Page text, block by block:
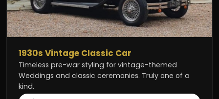
1930s Vintage Classic Car
Timeless pre-war styling for vintage-themed
Weddings and classic ceremonies. Truly one of a
kind.